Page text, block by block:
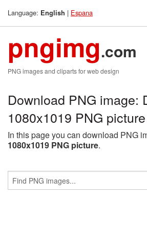
Language: English | Espana
pngimg.com
PNG images and cliparts for web design
Download PNG image:
1080x1019 PNG picture
In this page you can download PNG
1080x1019 PNG picture.